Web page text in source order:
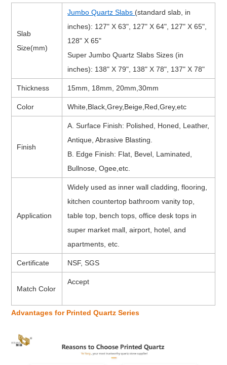
Slab
Size(mm)
Jumbo Quartz Slabs (standard slab, in
inches): 127" X 63", 127" X 64", 127" X 65",
128" X 65"
Super Jumbo Quartz Slabs Sizes (in
inches): 138" X 79", 138" X 78", 137" X 78"
Thickness 15mm, 18mm, 20mm,30mm
Color White,Black,Grey,Beige,Red,Grey,etc
Finish
A. Surface Finish: Polished, Honed, Leather,
Antique, Abrasive Blasting.
B. Edge Finish: Flat, Bevel, Laminated,
Bullnose, Ogee,etc.
Application
Widely used as inner wall cladding, flooring,
kitchen countertop bathroom vanity top,
table top, bench tops, office desk tops in
super market mall, airport, hotel, and
apartments, etc.
Certificate NSF, SGS
Match Color
Accept
Advantages for Printed Quartz Series